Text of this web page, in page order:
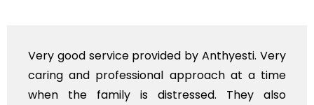
by Anthyesti. Very
approach at a time
They also
Very professional
polite staff.
flowers to be put on